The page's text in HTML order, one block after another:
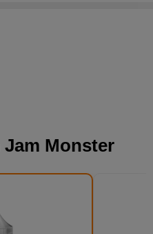
Jam Monster